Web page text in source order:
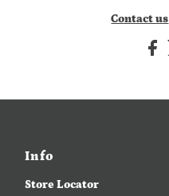
Contact us
Info
Store Locator